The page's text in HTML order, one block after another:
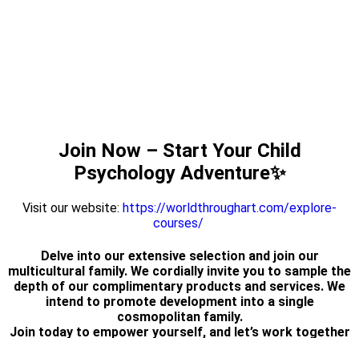
Join Now – Start Your Child
Psychology Adventure✨
Visit our website: https://worldthroughart.com/explore-
courses/
Delve into our extensive selection and join our
multicultural family. We cordially invite you to sample the
depth of our complimentary products and services. We
intend to promote development into a single
cosmopolitan family.
Join today to empower yourself, and let’s work together